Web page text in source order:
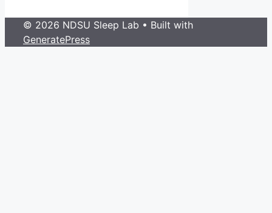
© 2026 NDSU Sleep Lab • Built with
GeneratePress